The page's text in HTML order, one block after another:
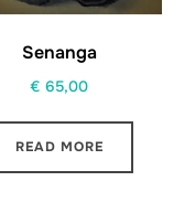
Senanga
€ 65,00
READ MORE